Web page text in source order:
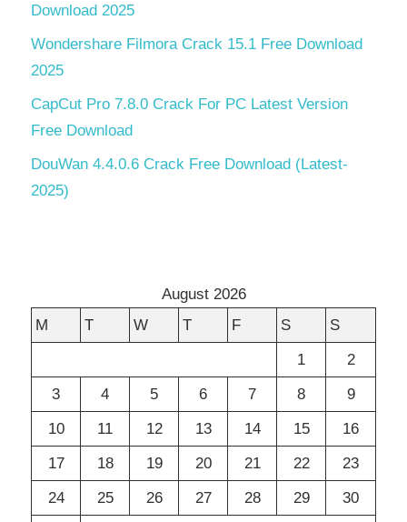
Download 2025
Wondershare Filmora Crack 15.1 Free Download
2025
CapCut Pro 7.8.0 Crack For PC Latest Version
Free Download
DouWan 4.4.0.6 Crack Free Download (Latest-
2025)
August 2026
M
T W T F S
S
1
2
3
4 5 6 7 8
9
10
11 12 13 14 15
16
17
18 19 20 21 22
23
24
25 26 27 28 29
30